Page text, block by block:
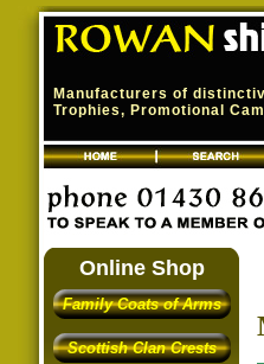
Manufacturers of
Trophies, Promotional
Online Shop
Family Coats of Arms
Scottish Clan Crests